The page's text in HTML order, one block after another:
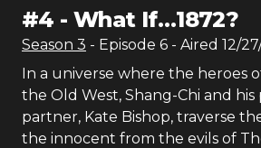
#4 -What If…1872?
Season 3 - Episode 6 - Aired 12/
In a universe where the heroes
the Old West, Shang-Chi and
partner, Kate Bishop, traverse
the innocent from the evils of